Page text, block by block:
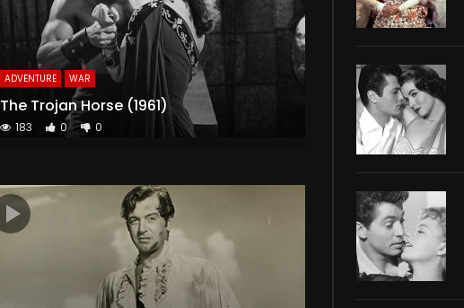
ADVENTURE WAR
The Trojan Horse (1961)
183 0 0